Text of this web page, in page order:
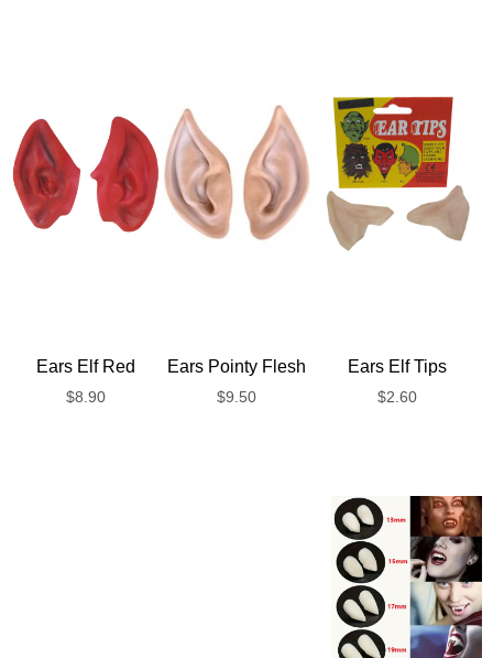
Ears Elf Red
$8.90
Ears Elf Tips
$2.60
Ears Pointy Flesh
$9.50